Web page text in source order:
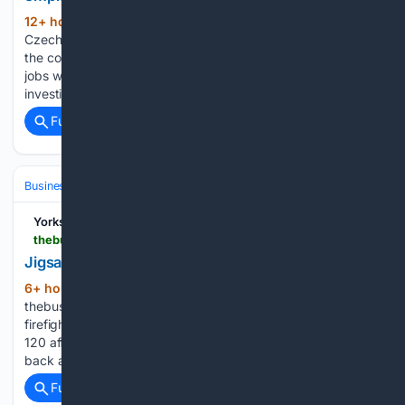
12+ hour, 21+ min ago
Czech IT market really does develop at the expected speed,
the country will soon have trouble filling the newly created
jobs with qualified employees. Jozef Gemela: "We didn't
investigate the issue but I don't think that the…...
Full coverage
Business
Yorkshire
Jigsaws Nursery
6+ hour, 49+ min ago
thebusinessdesk.com - North Defence delivers sixth
firefighting vehicle to Ukraine - Breck secures green light for
120 affordable homes at former Lloyds site - Harworth hits
back at Peel’s £583m ‘opportunistic’ takeover bid...
Full coverage